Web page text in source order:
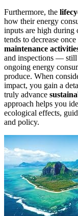
Furthermore, the
how their energy
inputs are high during
tends to decrease
maintenance
and inspections — still
ongoing energy
produce. When
impact, you gain a
truly advance
approach helps you
ecological effects,
and policy.